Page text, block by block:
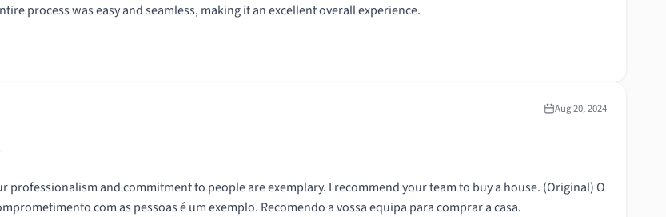
process was easy and seamless, making it an excellent overall experience.
Aug 20, 2024
and commitment to people are exemplary. I recommend your team to buy a house. (Original) O
com as pessoas é um exemplo. Recomendo a vossa equipa para comprar a casa.